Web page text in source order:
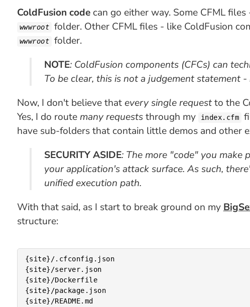
ColdFusion codecan go either way. Some CFML files
wwwroot folder. Other CFML files - like ColdFusion
wwwroot
folder.
NOTE: ColdFusion components (CFCs) can
To be clear, this is not a judgement statement
Now, I don't believe that every single requestto the
Yes, I do routemany requeststhrough my index.cfm
have sub-folders that contain little demos and other
SECURITY ASIDE: The more "code" you
your application's attack surface. As such,
unified execution path.
With that said, as I start to break ground on my
structure:
{site}/.cfconfig.json
{site}/server.json
{site}/Dockerfile
{site}/package.json
{site}/README.md